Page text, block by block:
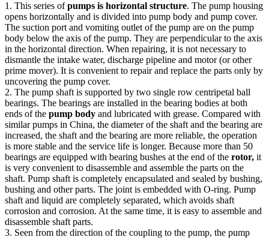
1. This series ofpumps is horizontal structure. The pump housing
opens horizontally and is divided into pump body and pump cover.
The suction port and vomiting outlet of the pump are on the pump
body below the axis of the pump. They are perpendicular to the axis
in the horizontal direction. When repairing, it is not necessary to
dismantle the intake water, discharge pipeline and motor (or other
prime mover). It is convenient to repair and replace the parts only by
uncovering the pump cover.
2. The pump shaft is supported by two single row centripetal ball
bearings. The bearings are installed in the bearing bodies at both
ends of the pump body and lubricated with grease. Compared with
similar pumps in China, the diameter of the shaft and the bearing are
increased, the shaft and the bearing are more reliable, the operation
is more stable and the service life is longer. Because more than 50
bearings are equipped with bearing bushes at the end of the rotor, it
is very convenient to disassemble and assemble the parts on the
shaft. Pump shaft is completely encapsulated and sealed by bushing,
bushing and other parts. The joint is embedded with O-ring. Pump
shaft and liquid are completely separated, which avoids shaft
corrosion and corrosion. At the same time, it is easy to assemble and
disassemble shaft parts.
3. Seen from the direction of the coupling to the pump, the pump